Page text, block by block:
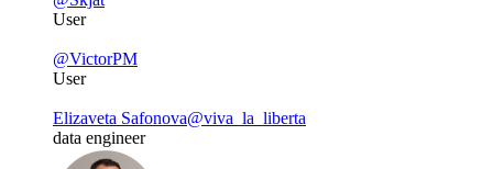
User
@VictorPM
User
Elizaveta Safonova@viva_la_liberta
data engineer